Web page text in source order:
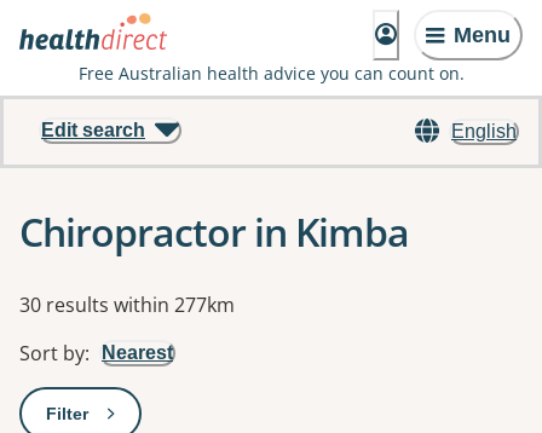
Menu
Free Australian health advice you can count on.
English
Edit search
Chiropractor in Kimba
Results
30 results within 277km
Sort by: Nearest
Filter: This will open a modal to apply one or more filters